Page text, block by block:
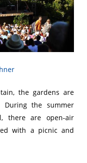
the gardens are
During the summer
there are open-air
with a picnic and